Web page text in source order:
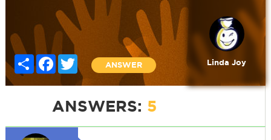
Share FacebookTwitter
ANSWER Linda Joy
ANSWERS: 5